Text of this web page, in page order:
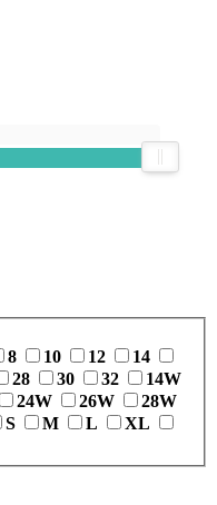
8 10 12
14
28 30 32
14W
24W 26W
28W
S M L
XL